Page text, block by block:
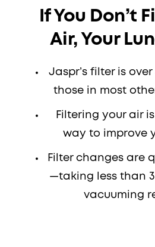
If You Don’t
Air, Your
Jaspr’s filter is
those in most
Filtering your air
way to improve
Filter changes are
—taking less than
vacuuming